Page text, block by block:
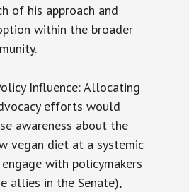
of his approach and
within the broader
Influence: Allocating
efforts would
awareness about the
vegan diet at a systemic
with policymakers
allies in the Senate),